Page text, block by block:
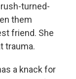
turned-
them
friend. She
trauma.
a knack for